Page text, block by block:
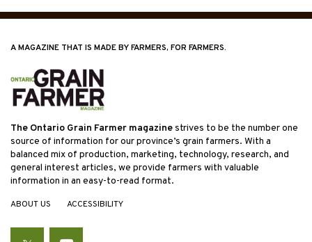
A MAGAZINE THAT IS MADE BY FARMERS, FOR FARMERS.
The Ontario Grain Farmer magazinestrives to be the number one
source of information for our province’s grain farmers. With a
balanced mix of production, marketing, technology, research, and
general interest articles, we provide farmers with valuable
information in an easy-to-read format.
ABOUT US ACCESSIBILITY